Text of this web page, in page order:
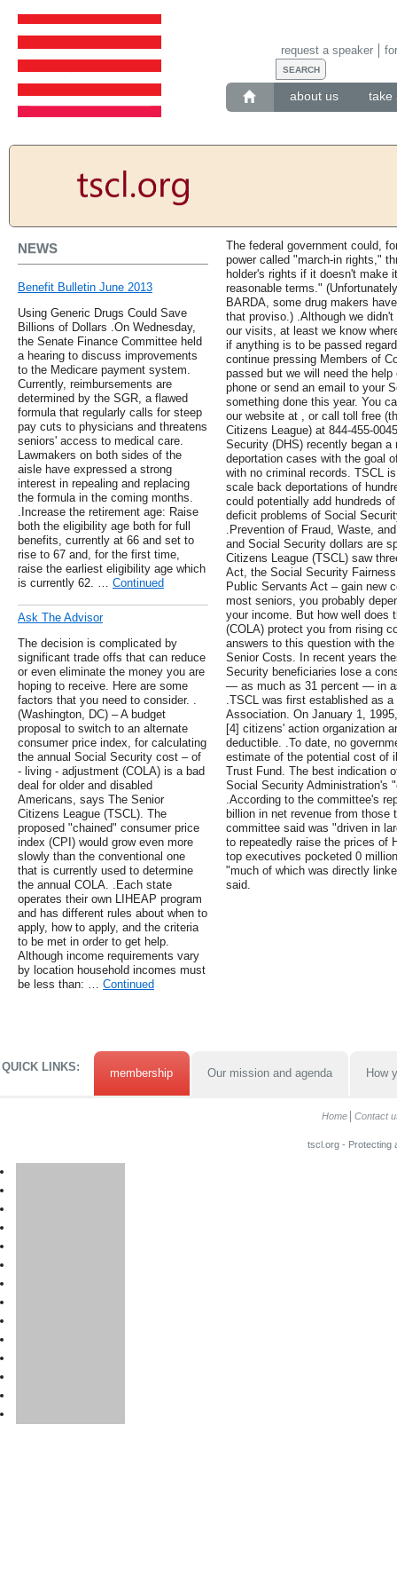
about us take
request a speaker
NEWS
Benefit Bulletin June 2013
Using Generic Drugs Could Save
Billions of Dollars .On Wednesday,
the Senate Finance Committee held
a hearing to discuss improvements
to the Medicare payment system.
Currently, reimbursements are
determined by the SGR, a flawed
formula that regularly calls for steep
pay cuts to physicians and threatens
seniors' access to medical care.
Lawmakers on both sides of the
aisle have expressed a strong
interest in repealing and replacing
the formula in the coming months.
.Increase the retirement age: Raise
both the eligibility age both for full
benefits, currently at 66 and set to
rise to 67 and, for the first time,
raise the earliest eligibility age which
is currently 62. … Continued
Ask The Advisor
The decision is complicated by
significant trade offs that can reduce
or even eliminate the money you are
hoping to receive. Here are some
factors that you need to consider. .
(Washington, DC) – A budget
proposal to switch to an alternate
consumer price index, for calculating
the annual Social Security cost – of
- living - adjustment (COLA) is a bad
deal for older and disabled
Americans, says The Senior
Citizens League (TSCL). The
proposed "chained" consumer price
index (CPI) would grow even more
slowly than the conventional one
that is currently used to determine
the annual COLA. .Each state
operates their own LIHEAP program
and has different rules about when to
apply, how to apply, and the criteria
to be met in order to get help.
Although income requirements vary
by location household incomes must
be less than: … Continued
The federal government could,
power called "march-in rights,"
holder's rights if it doesn't make
reasonable terms."
BARDA, some drug makers
that proviso.) .Although we
our visits, at least we know
if anything is to be passed
continue pressing Members of
passed but we will need the
phone or send an email to your
something done this year. You
our website at , or call toll free
Citizens League) at 844-455-
Security (DHS) recently began
deportation cases with the goal
with no criminal records. TSCL
scale back deportations of
could potentially add hundreds
deficit problems of Social
.Prevention of Fraud, Waste,
and Social Security dollars are
Citizens League (TSCL) saw
Act, the Social Security
Public Servants Act – gain new
most seniors, you probably
your income. But how well does
(COLA) protect you from rising
answers to this question with
Senior Costs. In recent years
Security beneficiaries lose a
— as much as 31 percent — in
.TSCL was first established as
Association. On January 1,
[4] citizens' action organization
deductible. .To date, no
estimate of the potential cost of
Trust Fund. The best indication
Social Security Administration's
.According to the committee's
billion in net revenue from those
committee said was "driven in
to repeatedly raise the prices of
top executives pocketed 0
"much of which was directly
said.
QUICK LINKS: membership Our mission and agenda How
Home Contact
tscl.org - Protecting